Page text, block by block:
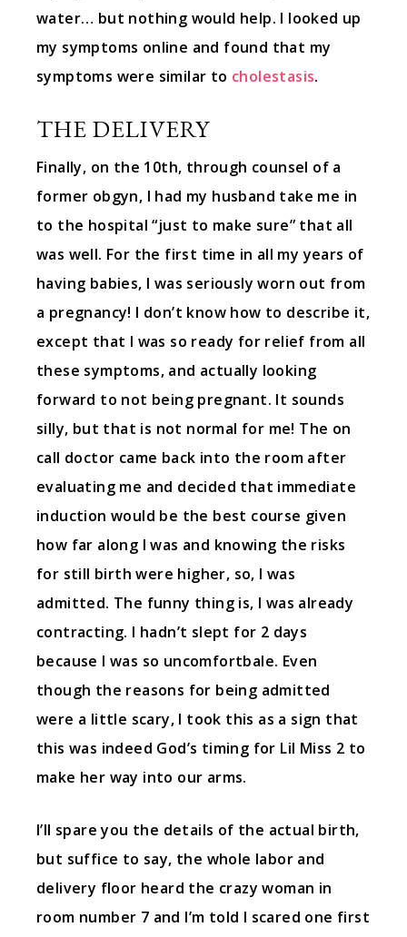
water… but nothing would help. I looked up
my symptoms online and found that my
symptoms were similar to cholestasis.
THE DELIVERY
Finally, on the 10th, through counsel of a
former obgyn, I had my husband take me in
to the hospital “just to make sure” that all
was well. For the first time in all my years of
having babies, I was seriously worn out from
a pregnancy! I don’t know how to describe it,
except that I was so ready for relief from all
these symptoms, and actually looking
forward to not being pregnant. It sounds
silly, but that is not normal for me! The on
call doctor came back into the room after
evaluating me and decided that immediate
induction would be the best course given
how far along I was and knowing the risks
for still birth were higher, so, I was
admitted. The funny thing is, I was already
contracting. I hadn’t slept for 2 days
because I was so uncomfortbale. Even
though the reasons for being admitted
were a little scary, I took this as a sign that
this was indeed God’s timing for Lil Miss 2 to
make her way into our arms.
I’ll spare you the details of the actual birth,
but suffice to say, the whole labor and
delivery floor heard the crazy woman in
room number 7 and I’m told I scared one first